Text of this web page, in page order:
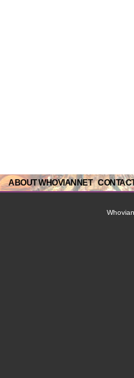
ABOUT WHOVIANNET